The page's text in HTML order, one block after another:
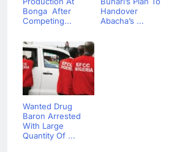
Bonga After
Competing...
Handover
Abacha’s ...
Wanted Drug
Baron Arrested
With Large
Quantity Of ...